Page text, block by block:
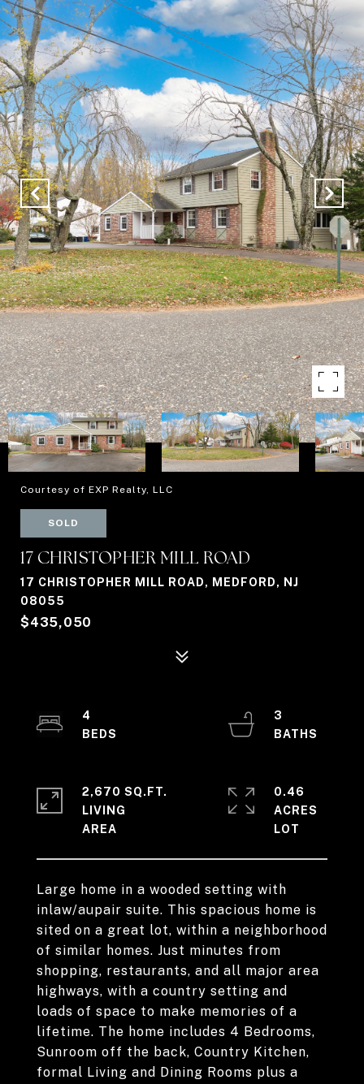
Courtesy of EXP Realty, LLC
SOLD
17 CHRISTOPHER MILL ROAD
17 CHRISTOPHER MILL ROAD, MEDFORD, NJ
08055
$435,050
Large home in a wooded setting with
inlaw/aupair suite. This spacious home is
sited on a great lot, within a neighborhood
of similar homes. Just minutes from
shopping, restaurants, and all major area
highways, with a country setting and
loads of space to make memories of a
lifetime. The home includes 4 Bedrooms,
Sunroom off the back, Country Kitchen,
formal Living and Dining Rooms plus a
4
3
2,670 SQ.FT.
LIVING
0.46
ACRES